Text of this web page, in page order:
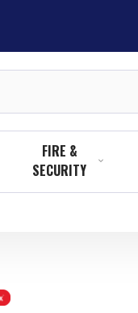
FIRE &
SECURITY